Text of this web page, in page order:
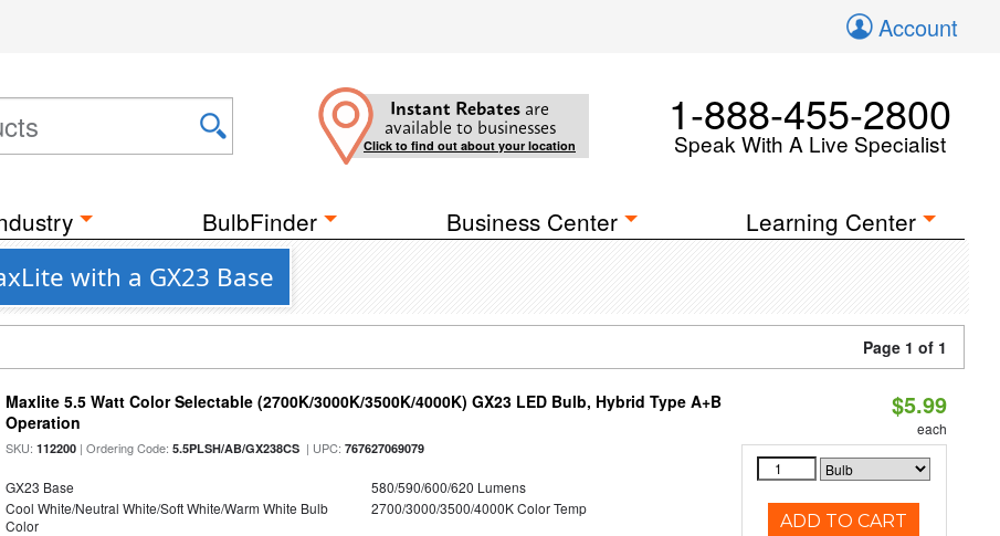
Account
Instant Rebates are
available to businesses
Click to find out about your location
1-888-455-2800
Speak With A Live Specialist
BulbFinder Business Center Learning Center
with a GX23 Base
Page 1 of 1
Maxlite 5.5 Watt Color Selectable (2700K/3000K/3500K/4000K) GX23 LED Bulb, Hybrid Type A+B
Operation
SKU:112200 | Ordering Code:5.5PLSH/AB/GX238CS | UPC:767627069079
GX23 Base
580/590/600/620 Lumens
Cool White/Neutral White/Soft White/Warm White Bulb
Color
2700/3000/3500/4000K Color Temp
$5.99
each
ADD TO CART